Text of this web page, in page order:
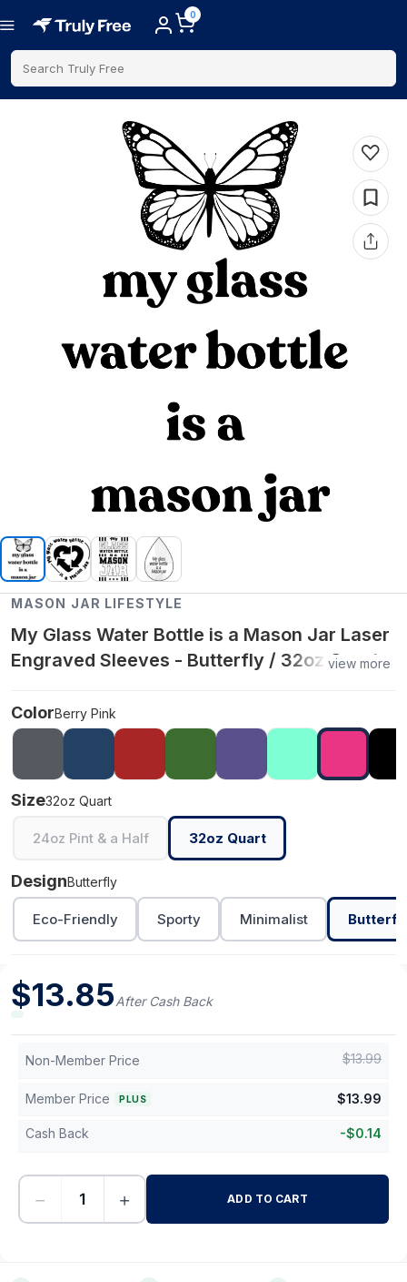
0
Search Truly Free
MASON JAR LIFESTYLE
My Glass Water Bottle is a Mason Jar Laser
Engraved Sleeves - Butterfly / 32oz Quart /
view more
ColorBerry Pink
Size32oz Quart
24oz Pint & a Half 32oz Quart
DesignButterfly
Eco-Friendly Sporty Minimalist
$13.85After Cash Back
Non-Member Price $13.99
Member Price PLUS $13.99
Cash Back -$0.14
− + ADD TO CART